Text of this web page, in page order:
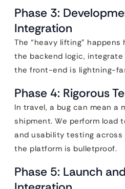
Phase 3:
Integration
The “heavy lifting” happens
the backend logic, integrate
the front-end is lightning-
Phase 4: Rigorous
In travel, a bug can mean a
shipment. We perform load
and usability testing across
the platform is bulletproof.
Phase 5: Launch